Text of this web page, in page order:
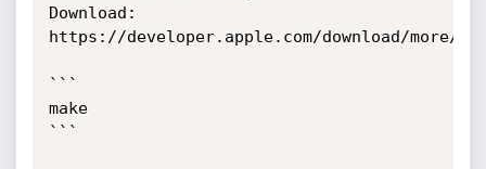
Download:
https://developer.apple.com/download/more/
```
make
```